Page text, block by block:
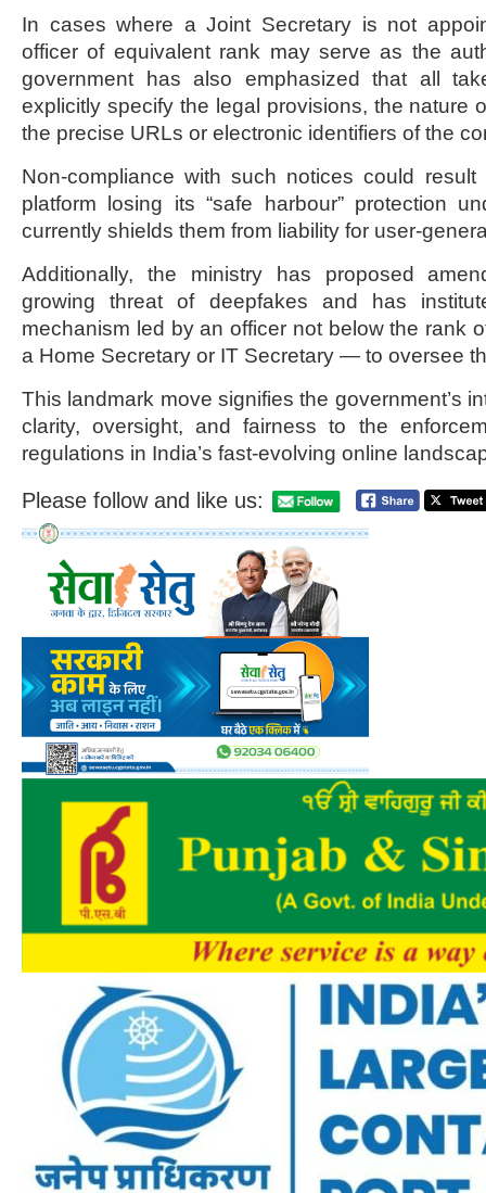
In cases where a Joint Secretary is not
officer of equivalent rank may serve as the
government has also emphasized that all
explicitly specify the legal provisions, the nature
the precise URLs or electronic identifiers of the
Non-compliance with such notices could
platform losing its “safe harbour” protection
currently shields them from liability for user-
Additionally, the ministry has proposed
growing threat of deepfakes and has
mechanism led by an officer not below the rank
a Home Secretary or IT Secretary — to oversee
This landmark move signifies the government’s
clarity, oversight, and fairness to the
regulations in India’s fast-evolving online
Please follow and like us: